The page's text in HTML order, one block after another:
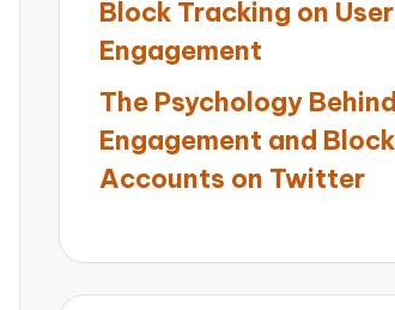
Block Tracking on User
Engagement
The Psychology
Engagement and
Accounts on Twitter